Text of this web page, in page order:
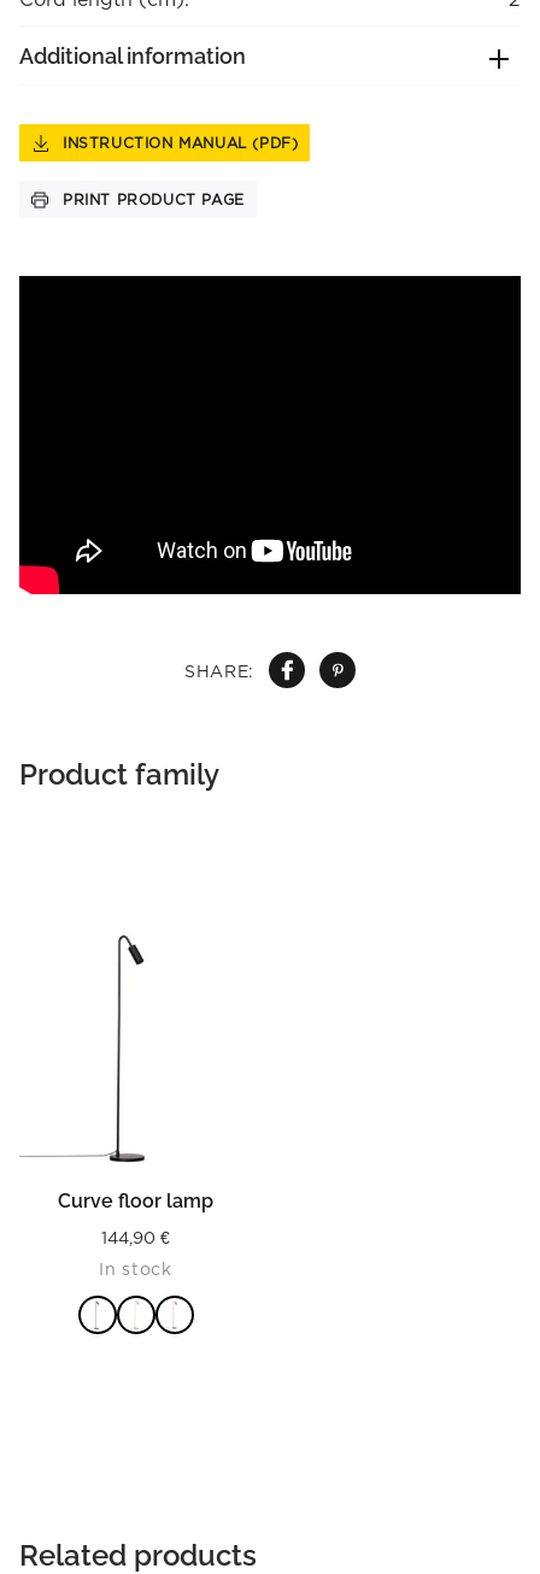
SHARE:
Additional information
INSTRUCTION MANUAL (PDF)
PRINT PRODUCT PAGE
Product family
Curve floor lamp
144,90 €
In stock
Related products